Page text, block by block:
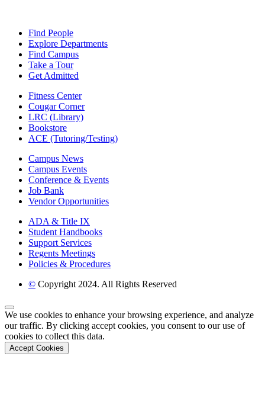
Find People
Explore Departments
Find Campus
Take a Tour
Get Admitted
Fitness Center
Cougar Corner
LRC (Library)
Bookstore
ACE (Tutoring/Testing)
Campus News
Campus Events
Conference & Events
Job Bank
Vendor Opportunities
ADA & Title IX
Student Handbooks
Support Services
Regents Meetings
Policies & Procedures
© Copyright 2024. All Rights Reserved
Back to Top
We use cookies to enhance your browsing experience, and analyze
our traffic. By clicking accept cookies, you consent to our use of
cookies to collect this data.
Accept Cookies